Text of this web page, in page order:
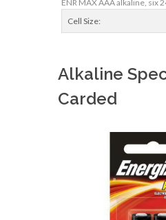
ENR MAX AAA alkaline, six
Cell Size:
Alkaline
Carded